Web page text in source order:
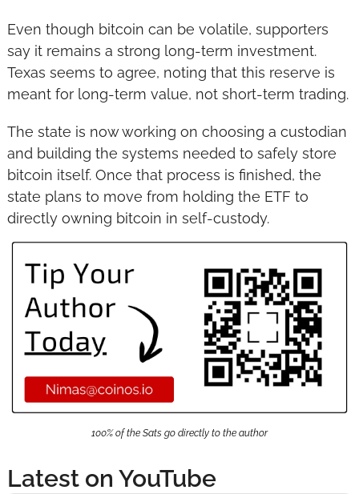
Even though bitcoin can be volatile, supporters
say it remains a strong long-term investment.
Texas seems to agree, noting that this reserve is
meant for long-term value, not short-term trading.
The state is now working on choosing a custodian
and building the systems needed to safely store
bitcoin itself. Once that process is finished, the
state plans to move from holding the ETF to
directly owning bitcoin in self-custody.
100% of the Sats go directly to the author
Latest on YouTube